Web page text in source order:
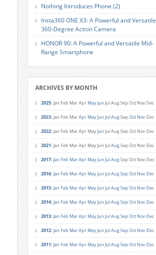
Nothing Introduces Phone (2)
Insta360 ONE X3: A Powerful and Versatile
360-Degree Action Camera
HONOR 90: A Powerful and Versatile Mid-
Range Smartphone
ARCHIVES BY MONTH
2025: Jan Feb MarApr MayJun JulAugSep Oct Nov Dec
2023: Jan Feb MarApr MayJun JulAugSep Oct Nov Dec
2022: Jan Feb MarApr MayJun JulAugSep Oct Nov Dec
2021: Jan Feb MarApr MayJun JulAugSep Oct Nov Dec
2017: Jan Feb MarApr MayJun JulAugSep Oct Nov Dec
2016: Jan Feb MarApr MayJun JulAugSep Oct Nov Dec
2015: Jan Feb MarApr MayJun JulAugSep Oct Nov Dec
2014: Jan Feb MarApr MayJun JulAugSep Oct Nov Dec
2013: Jan Feb MarApr MayJun JulAugSep Oct Nov Dec
2012: Jan Feb MarApr MayJun JulAugSep Oct Nov Dec
2011: Jan Feb MarApr MayJun JulAugSep Oct Nov Dec